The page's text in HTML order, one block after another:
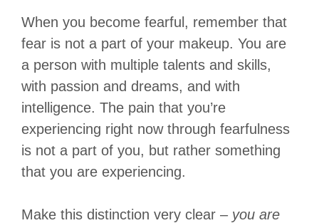
When you become fearful, remember that
fear is not a part of your makeup. You are
a person with multiple talents and skills,
with passion and dreams, and with
intelligence. The pain that you’re
experiencing right now through fearfulness
is not a part of you, but rather something
that you are experiencing.
Make this distinction very clear – you are